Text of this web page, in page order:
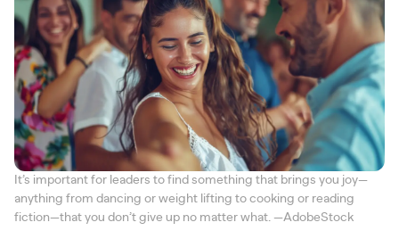
It’s important for leaders to find something that brings you joy—
anything from dancing or weight lifting to cooking or reading
fiction—that you don’t give up no matter what. —AdobeStock